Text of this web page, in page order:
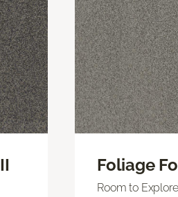
Foliage
Room to Explore